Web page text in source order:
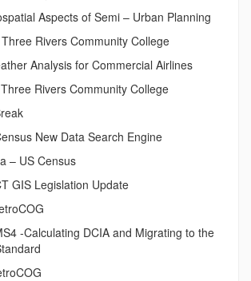
Aspects of Semi – Urban Planning
Rivers Community College
Analysis for Commercial Airlines
Rivers Community College
New Data Search Engine
– US Census
GIS Legislation Update
-Calculating DCIA and Migrating to the